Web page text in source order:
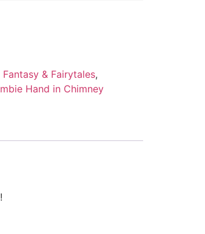
Fantasy & Fairytales,
Hand in Chimney